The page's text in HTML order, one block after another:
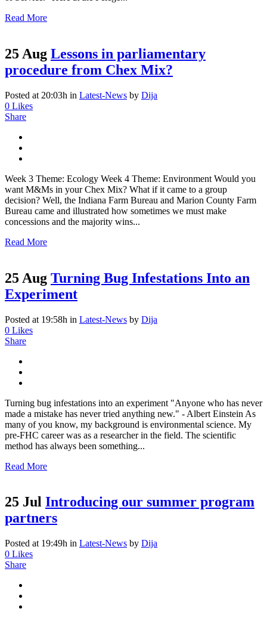
Read More
25 Aug Lessons in parliamentary
procedure from Chex Mix?
Posted at 20:03h in Latest-News by Dija
0 Likes
Share
Week 3 Theme: Ecology Week 4 Theme: Environment Would you
want M&Ms in your Chex Mix? What if it came to a group
decision? Well, the Indiana Farm Bureau and Marion County Farm
Bureau came and illustrated how sometimes we must make
concessions and the majority wins...
Read More
25 Aug Turning Bug Infestations Into an
Experiment
Posted at 19:58h in Latest-News by Dija
0 Likes
Share
Turning bug infestations into an experiment "Anyone who has never
made a mistake has never tried anything new." - Albert Einstein As
many of you know, my background is environmental science. My
pre-FHC career was as a researcher in the field. The scientific
method has always been something...
Read More
25 Jul Introducing our summer program
partners
Posted at 19:49h in Latest-News by Dija
0 Likes
Share